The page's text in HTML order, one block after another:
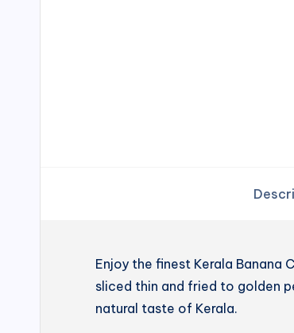
Enjoy the finest Kerala Banana
sliced thin and fried to golden
natural taste of Kerala.